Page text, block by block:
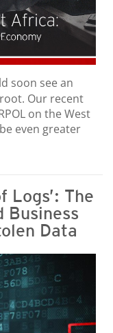
soon see an
Our recent
on the West
even greater
Logs’: The
Business
Data